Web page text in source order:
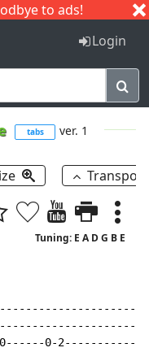
to ads!
I J
Login
tabs ver. 1
Tuning: E A D G B E
0-2-----------